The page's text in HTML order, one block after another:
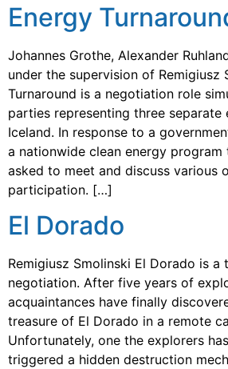
Energy
Johannes Grothe, Alexander
under the supervision of Remigiusz
Turnaround is a negotiation role
parties representing three separate
Iceland. In response to a
a nationwide clean energy program
asked to meet and discuss various
participation. […]
El Dorado
Remigiusz Smolinski El Dorado is a
negotiation. After five years of
acquaintances have finally
treasure of El Dorado in a remote
Unfortunately, one the explorers
triggered a hidden destruction